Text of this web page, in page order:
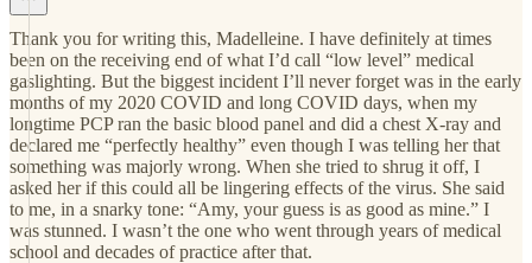
Thank you for writing this, Madelleine. I have definitely at times
been on the receiving end of what I’d call “low level” medical
gaslighting. But the biggest incident I’ll never forget was in the early
months of my 2020 COVID and long COVID days, when my
longtime PCP ran the basic blood panel and did a chest X-ray and
declared me “perfectly healthy” even though I was telling her that
something was majorly wrong. When she tried to shrug it off, I
asked her if this could all be lingering effects of the virus. She said
to me, in a snarky tone: “Amy, your guess is as good as mine.” I
was stunned. I wasn’t the one who went through years of medical
school and decades of practice after that.